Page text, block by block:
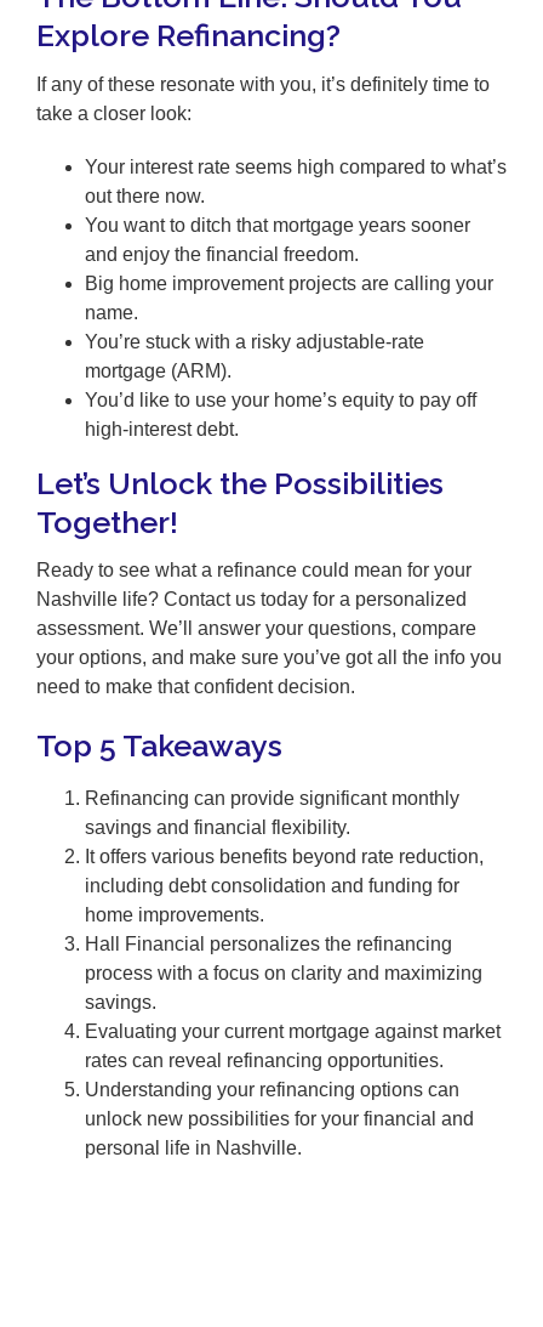
Explore Refinancing?
If any of these resonate with you, it’s definitely time to
take a closer look:
Your interest rate seems high compared to what’s
out there now.
You want to ditch that mortgage years sooner
and enjoy the financial freedom.
Big home improvement projects are calling your
name.
You’re stuck with a risky adjustable-rate
mortgage (ARM).
You’d like to use your home’s equity to pay off
high-interest debt.
Let’s Unlock the Possibilities
Together!
Ready to see what a refinance could mean for your
Nashville life? Contact us today for a personalized
assessment. We’ll answer your questions, compare
your options, and make sure you’ve got all the info you
need to make that confident decision.
Top 5 Takeaways
Refinancing can provide significant monthly
savings and financial flexibility.
It offers various benefits beyond rate reduction,
including debt consolidation and funding for
home improvements.
Hall Financial personalizes the refinancing
process with a focus on clarity and maximizing
savings.
Evaluating your current mortgage against market
rates can reveal refinancing opportunities.
Understanding your refinancing options can
unlock new possibilities for your financial and
personal life in Nashville.